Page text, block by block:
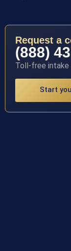
Request a
(888)
Toll-free intake
Start